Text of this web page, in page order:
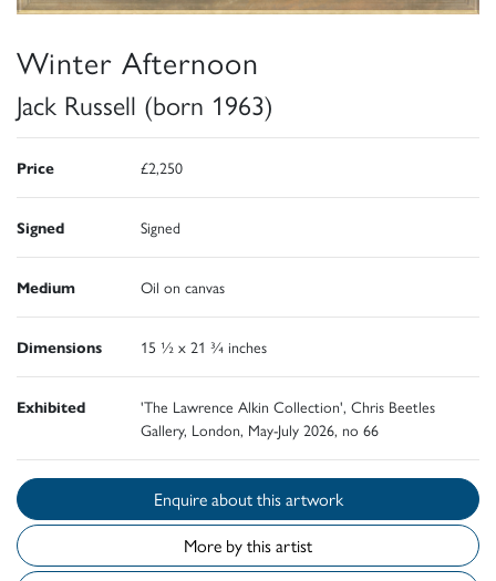
Winter Afternoon
Jack Russell (born 1963)
Price £2,250
Signed Signed
Medium Oil on canvas
Dimensions 15 ½ x 21 ¾ inches
Exhibited
'The Lawrence Alkin Collection', Chris Beetles
Gallery, London, May-July 2026, no 66
Enquire about this artwork
More by this artist